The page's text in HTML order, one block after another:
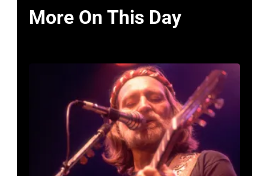
More On This Day